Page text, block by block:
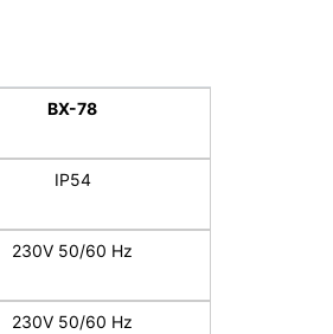
BX-78
IP54
230V 50/60 Hz
230V 50/60 Hz